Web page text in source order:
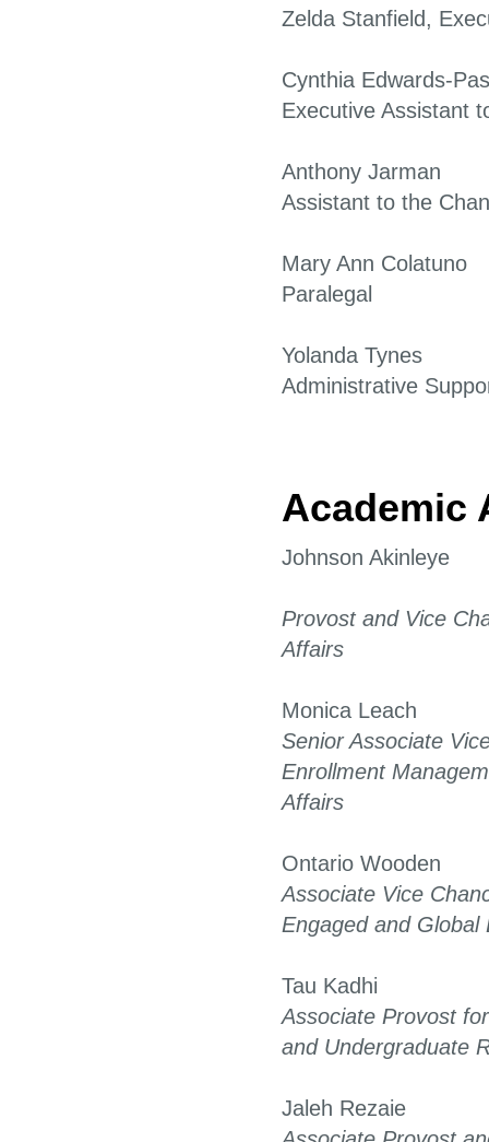
Zelda Stanfield,
Cynthia Edwards-
Executive Assistant
Anthony Jarman
Assistant to the
Mary Ann Colatuno
Paralegal
Yolanda Tynes
Administrative
Academic
Johnson Akinleye
Provost and Vice
Affairs
Monica Leach
Senior Associate
Enrollment
Affairs
Ontario Wooden
Associate Vice
Engaged and Global
Tau Kadhi
Associate Provost
and Undergraduate
Jaleh Rezaie